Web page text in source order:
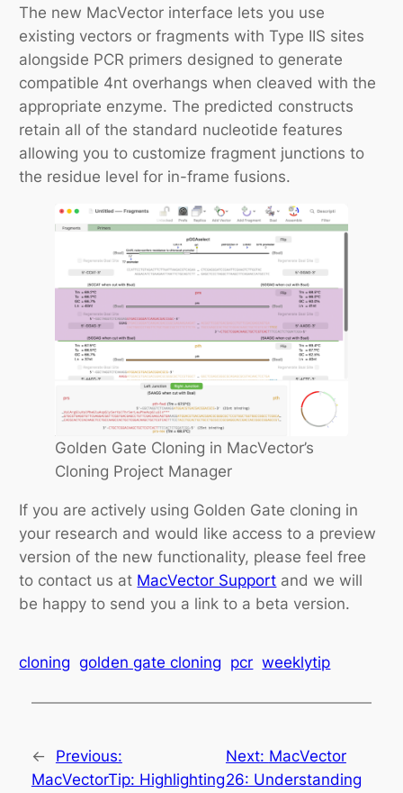
The new MacVector interface lets you use
existing vectors or fragments with Type IIS sites
alongside PCR primers designed to generate
compatible 4nt overhangs when cleaved with the
appropriate enzyme. The predicted constructs
retain all of the standard nucleotide features
allowing you to customize fragment junctions to
the residue level for in-frame fusions.
Golden Gate Cloning in MacVector’s
Cloning Project Manager
If you are actively using Golden Gate cloning in
your research and would like access to a preview
version of the new functionality, please feel free
to contact us at MacVector Support and we will
be happy to send you a link to a beta version.
cloning golden gate cloning pcr weeklytip
←
Previous:
MacVectorTip: Highlighting
Next: MacVector
26: Understanding